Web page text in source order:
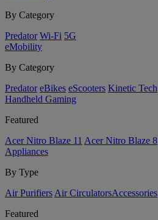
By Category
Predator Wi-Fi 5G
eMobility
By Category
Predator eBikes eScooters Kinetic Tech
Handheld Gaming
Featured
Acer Nitro Blaze 11 Acer Nitro Blaze 8
Appliances
By Type
Air Purifiers Air Circulators​Accessories
Featured